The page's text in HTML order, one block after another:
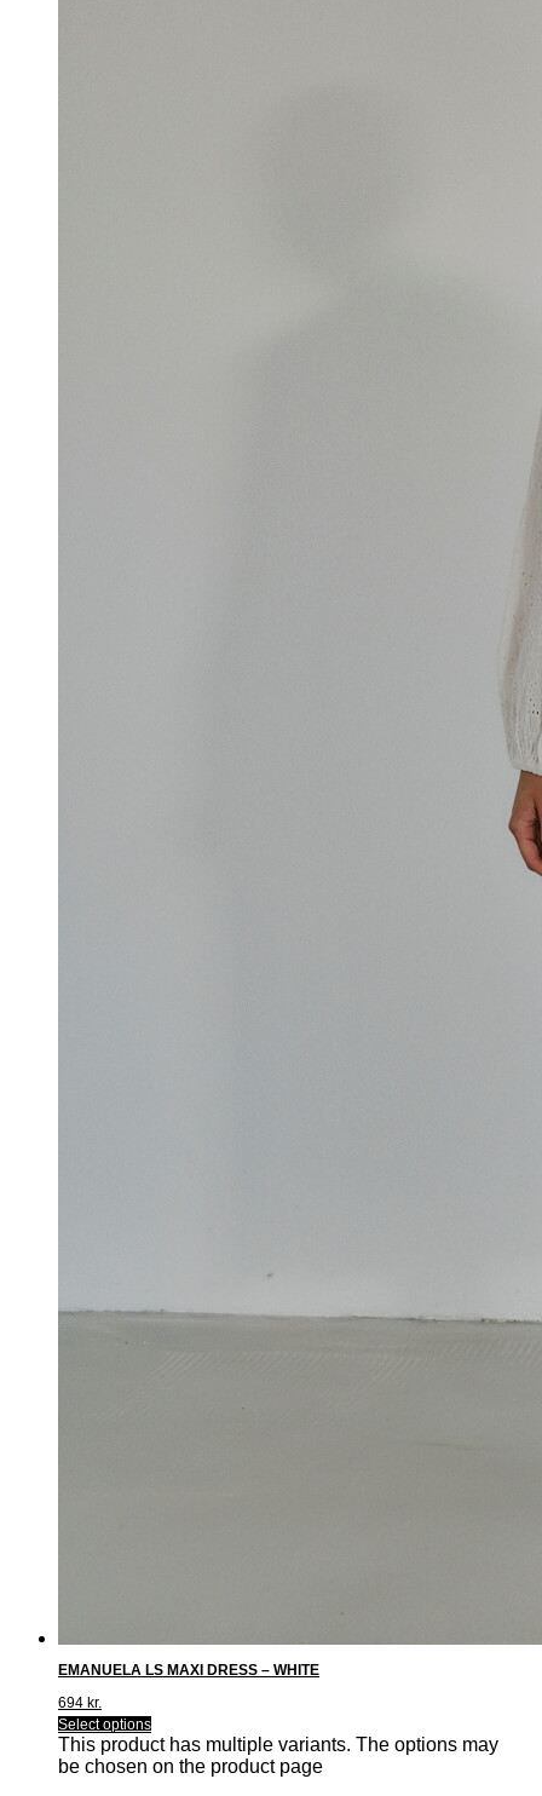
EMANUELA LS MAXI DRESS – WHITE
694 kr.
Select options
This product has multiple variants. The options may
be chosen on the product page